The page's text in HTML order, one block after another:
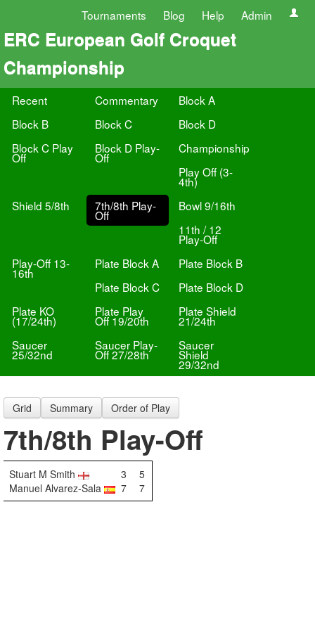
Tournaments Blog Help Admin
ERC European Golf Croquet
Championship
Recent Commentary
Block A
Block B
Block C
Block D
Block C Play
Off
Block D Play-
Off
Championship
Play Off (3-
4th)
Shield 5/8th
7th/8th Play-
Off
Bowl 9/16th
11th / 12
Play-Off
Play-Off 13-
16th
Plate Block A
Plate Block B
Plate Block C
Plate Block D
Plate KO
(17/24th)
Plate Play
Off 19/20th
Plate Shield
21/24th
Saucer
25/32nd
Saucer Play-
Off 27/28th
Saucer
Shield
29/32nd
Grid Summary Order of Play
7th/8th Play-Off
Stuart M Smith 3
5
Manuel Alvarez-Sala
7 7